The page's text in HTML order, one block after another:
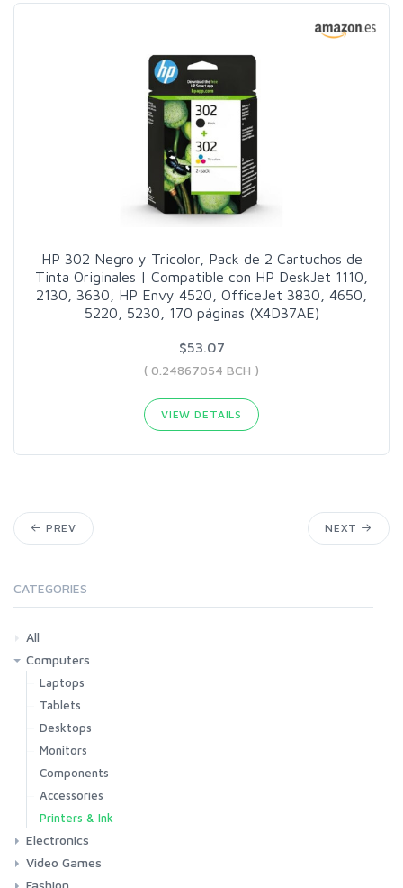
HP 302 Negro y Tricolor, Pack de 2 Cartuchos de
Tinta Originales | Compatible con HP DeskJet 1110,
2130, 3630, HP Envy 4520, OfficeJet 3830, 4650,
5220, 5230, 170 páginas (X4D37AE)
$53.07
( 0.24867054 BCH )
VIEW DETAILS
PREV NEXT
CATEGORIES
All
Computers
Laptops
Tablets
Desktops
Monitors
Components
Accessories
Printers & Ink
Electronics
Phones & Accessories
Camera & Photo
TV & Home Cinema
Video Games
Fashion